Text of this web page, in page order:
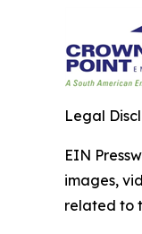
Legal
EIN
images,
related to